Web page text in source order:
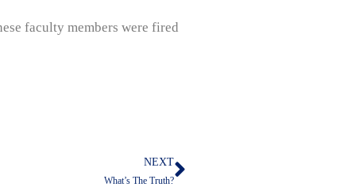
faculty members were fired
NEXT
What’s The Truth?Next